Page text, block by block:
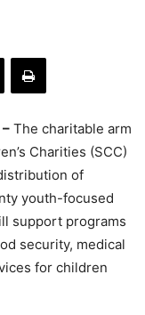
The charitable arm
Charities (SCC)
of
youth-focused
support programs
security, medical
for children